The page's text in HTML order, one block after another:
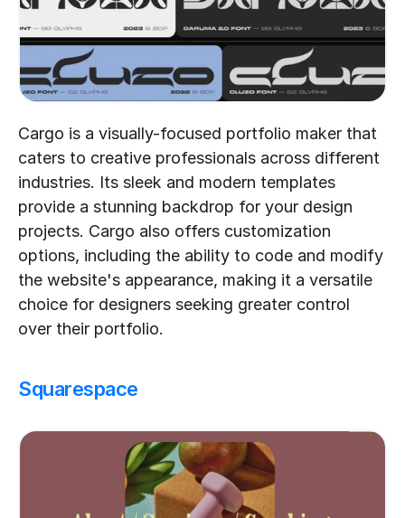
Cargo is a visually-focused portfolio maker that
caters to creative professionals across different
industries. Its sleek and modern templates
provide a stunning backdrop for your design
projects. Cargo also offers customization
options, including the ability to code and modify
the website's appearance, making it a versatile
choice for designers seeking greater control
over their portfolio.
Squarespace